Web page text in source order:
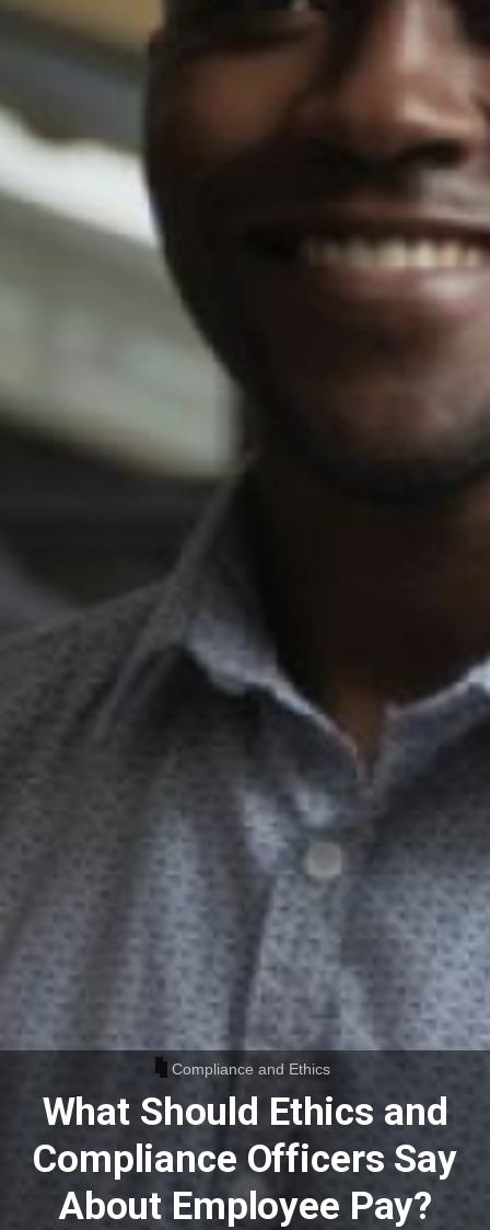
Compliance and Ethics
What Should Ethics and
Compliance Officers Say
About Employee Pay?